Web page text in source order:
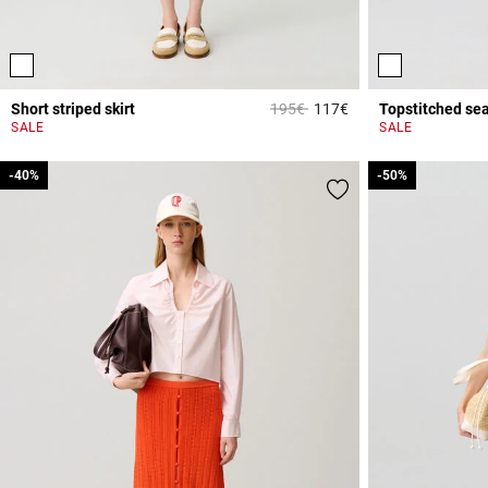
Short striped skirt Price reduced from
195€to117€5 out of 5 Customer
SALE
Topstitched
SALE
-40%
-40% -50%
-50%